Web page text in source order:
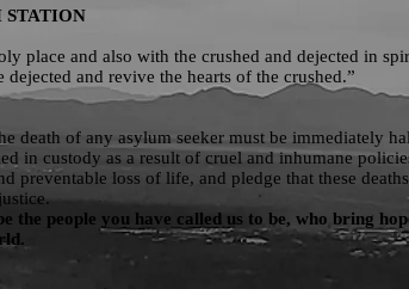
STATION
place and also with the crushed and dejected in
and revive the hearts of the crushed.”
death of any asylum seeker must be immediately
in custody as a result of cruel and inhumane
preventable loss of life, and pledge that these
the people you have called us to be, who bring